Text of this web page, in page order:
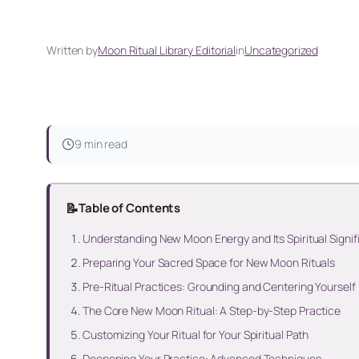
Written byMoon Ritual Library EditorialinUncategorized
9 min read
📝Table of Contents
Understanding New Moon Energy and Its Spiritual
Preparing Your Sacred Space for New Moon Rituals
Pre-Ritual Practices: Grounding and Centering Yourself
The Core New Moon Ritual: A Step-by-Step Practice
Customizing Your Ritual for Your Spiritual Path